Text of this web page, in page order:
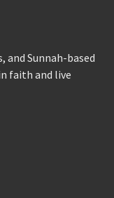
and Sunnah-based
faith and live